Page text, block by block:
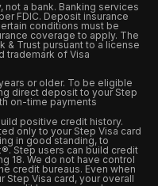
not a bank. Banking services
FDIC. Deposit insurance
conditions must be
coverage to apply. The
& Trust pursuant to a license
trademark of Visa
or older. To be eligible
direct deposit to your Step
on-time payments
positive credit history.
only to your Step Visa card
in good standing, to
Step users can build credit
18. We do not have control
credit bureaus. Even when
Visa card, your overall